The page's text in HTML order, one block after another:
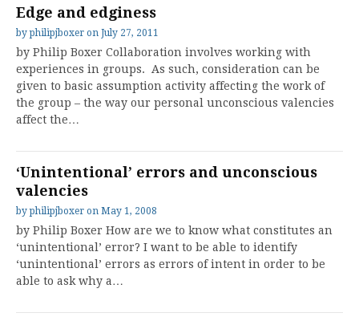
Edge and edginess
byphilipjboxer on July 27, 2011
by Philip Boxer Collaboration involves working with
experiences in groups. As such, consideration can be
given to basic assumption activity affecting the work of
the group – the way our personal unconscious valencies
affect the…
‘Unintentional’ errors and unconscious
valencies
byphilipjboxer on May 1, 2008
by Philip Boxer How are we to know what constitutes an
‘unintentional’ error? I want to be able to identify
‘unintentional’ errors as errors of intent in order to be
able to ask why a…